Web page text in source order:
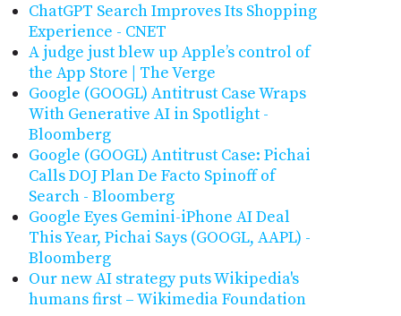
ChatGPT Search Improves Its Shopping
Experience - CNET
A judge just blew up Apple’s control of
the App Store | The Verge
Google (GOOGL) Antitrust Case Wraps
With Generative AI in Spotlight -
Bloomberg
Google (GOOGL) Antitrust Case: Pichai
Calls DOJ Plan De Facto Spinoff of
Search - Bloomberg
Google Eyes Gemini-iPhone AI Deal
This Year, Pichai Says (GOOGL, AAPL) -
Bloomberg
Our new AI strategy puts Wikipedia's
humans first – Wikimedia Foundation